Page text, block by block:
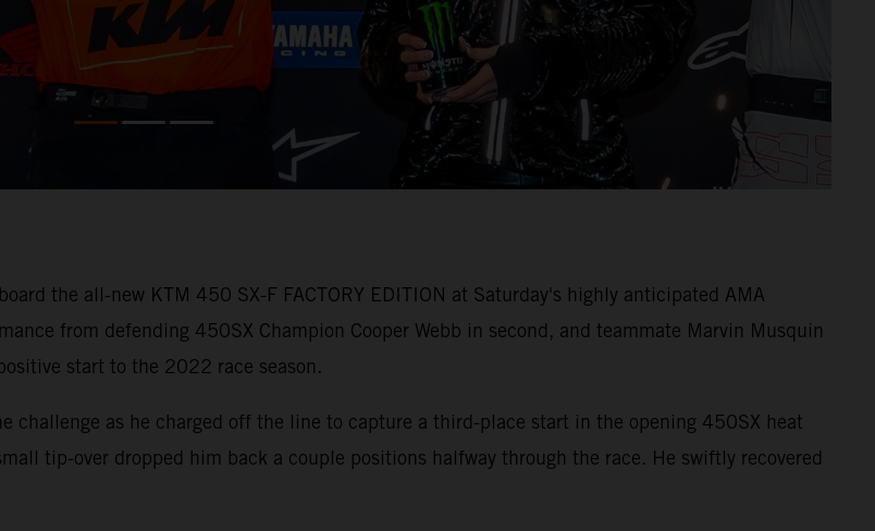
the all-new KTM 450 SX-F FACTORY EDITION at Saturday's highly anticipated AMA
from defending 450SX Champion Cooper Webb in second, and teammate Marvin Musquin
start to the 2022 race season.
challenge as he charged off the line to capture a third-place start in the opening 450SX heat
tip-over dropped him back a couple positions halfway through the race. He swiftly recovered